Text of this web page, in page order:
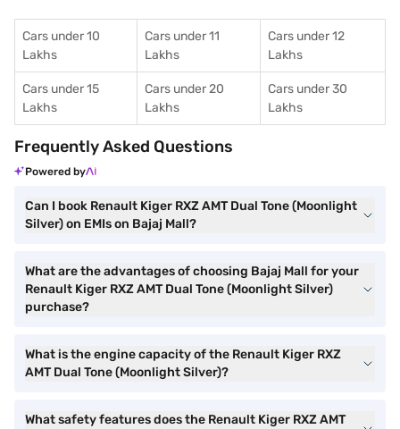
Cars under 10
Lakhs
Cars under 11
Lakhs
Cars under 12
Lakhs
Cars under 15
Lakhs
Cars under 20
Lakhs
Cars under 30
Lakhs
Frequently Asked Questions
Powered by
Can I book Renault Kiger RXZ AMT Dual Tone (Moonlight
Silver) on EMIs on Bajaj Mall?
What are the advantages of choosing Bajaj Mall for your
Renault Kiger RXZ AMT Dual Tone (Moonlight Silver)
purchase?
What is the engine capacity of the Renault Kiger RXZ
AMT Dual Tone (Moonlight Silver)?
What safety features does the Renault Kiger RXZ AMT